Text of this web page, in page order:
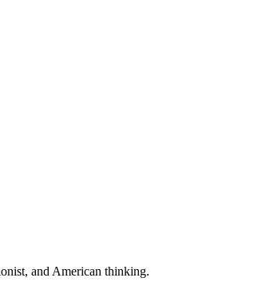
and American thinking.